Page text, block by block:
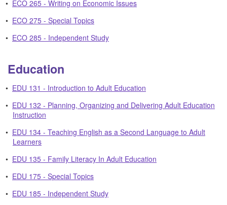
• ECO 265 - Writing on Economic Issues
• ECO 275 - Special Topics
• ECO 285 - Independent Study
Education
• EDU 131 - Introduction to Adult Education
• EDU 132 - Planning, Organizing and Delivering Adult Education
Instruction
• EDU 134 - Teaching English as a Second Language to Adult
Learners
• EDU 135 - Family Literacy In Adult Education
• EDU 175 - Special Topics
• EDU 185 - Independent Study